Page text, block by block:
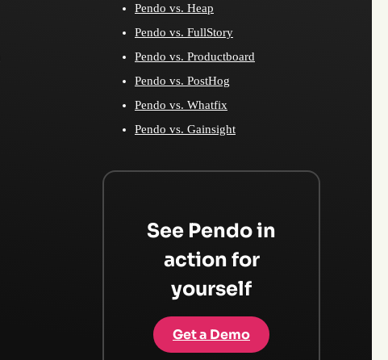
Pendo vs. Heap
Pendo vs. FullStory
Pendo vs. Productboard
Pendo vs. PostHog
Pendo vs. Whatfix
Pendo vs. Gainsight
See Pendo in
action for
yourself
Get a Demo